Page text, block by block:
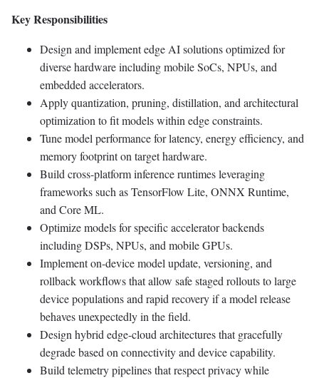
Key Responsibilities
Design and implement edge AI solutions optimized for
diverse hardware including mobile SoCs, NPUs, and
embedded accelerators.
Apply quantization, pruning, distillation, and architectural
optimization to fit models within edge constraints.
Tune model performance for latency, energy efficiency, and
memory footprint on target hardware.
Build cross-platform inference runtimes leveraging
frameworks such as TensorFlow Lite, ONNX Runtime,
and Core ML.
Optimize models for specific accelerator backends
including DSPs, NPUs, and mobile GPUs.
Implement on-device model update, versioning, and
rollback workflows that allow safe staged rollouts to large
device populations and rapid recovery if a model release
behaves unexpectedly in the field.
Design hybrid edge-cloud architectures that gracefully
degrade based on connectivity and device capability.
Build telemetry pipelines that respect privacy while